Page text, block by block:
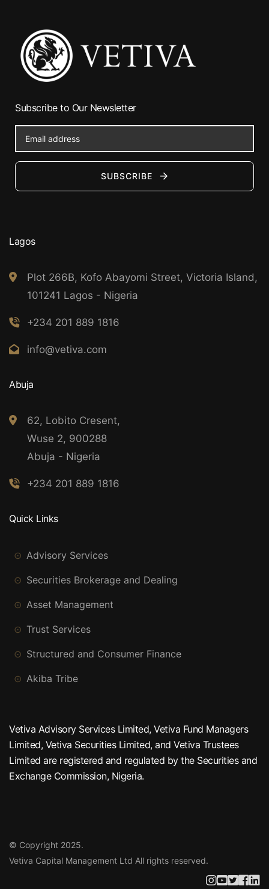
Subscribe to Our Newsletter
SUBSCRIBE
Lagos
Plot 266B, Kofo Abayomi Street, Victoria Island,
101241 Lagos - Nigeria
+234 201 889 1816
info@vetiva.com
Abuja
62, Lobito Cresent,
Wuse 2, 900288
Abuja - Nigeria
+234 201 889 1816
Quick Links
Advisory Services
Securities Brokerage and Dealing
Asset Management
Trust Services
Structured and Consumer Finance
Akiba Tribe
Vetiva Advisory Services Limited, Vetiva Fund Managers
Limited, Vetiva Securities Limited, and Vetiva Trustees
Limited are registered and regulated by the Securities and
Exchange Commission, Nigeria.
© Copyright 2025.
Vetiva Capital Management Ltd All rights reserved.